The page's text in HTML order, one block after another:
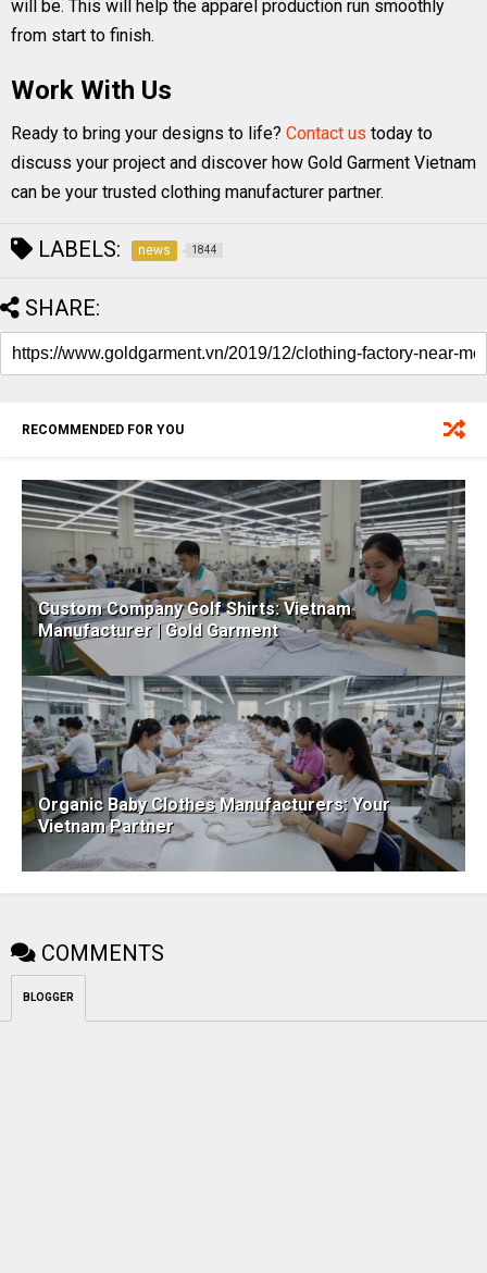
will be. This will help the apparel production run smoothly
from start to finish.
Work With Us
Ready to bring your designs to life? Contact us today to
discuss your project and discover how Gold Garment Vietnam
can be your trusted clothing manufacturer partner.
LABELS: news 1844
SHARE:
RECOMMENDED FOR YOU
Custom Company Golf Shirts: Vietnam
Manufacturer | Gold Garment
Organic Baby Clothes Manufacturers: Your
Vietnam Partner
COMMENTS
BLOGGER